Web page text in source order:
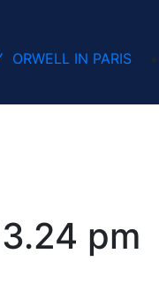
ORWELL IN PARIS
pm